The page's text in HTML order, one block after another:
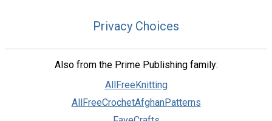
Privacy Choices
Also from the Prime Publishing family:
AllFreeKnitting
AllFreeCrochetAfghanPatterns